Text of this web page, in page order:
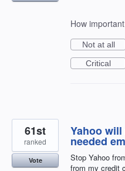
How
Not at all
Critical
Yahoo
needed
Stop Yahoo
from my credit
61st
ranked
Vote